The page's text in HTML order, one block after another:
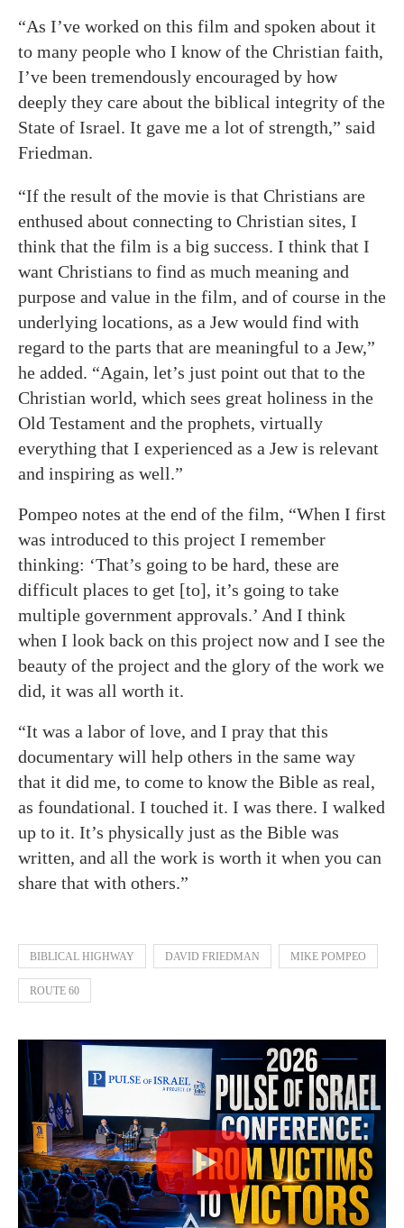
“As I’ve worked on this film and spoken about it
to many people who I know of the Christian faith,
I’ve been tremendously encouraged by how
deeply they care about the biblical integrity of the
State of Israel. It gave me a lot of strength,” said
Friedman.
“If the result of the movie is that Christians are
enthused about connecting to Christian sites, I
think that the film is a big success. I think that I
want Christians to find as much meaning and
purpose and value in the film, and of course in the
underlying locations, as a Jew would find with
regard to the parts that are meaningful to a Jew,”
he added. “Again, let’s just point out that to the
Christian world, which sees great holiness in the
Old Testament and the prophets, virtually
everything that I experienced as a Jew is relevant
and inspiring as well.”
Pompeo notes at the end of the film, “When I first
was introduced to this project I remember
thinking: ‘That’s going to be hard, these are
difficult places to get [to], it’s going to take
multiple government approvals.’ And I think
when I look back on this project now and I see the
beauty of the project and the glory of the work we
did, it was all worth it.
“It was a labor of love, and I pray that this
documentary will help others in the same way
that it did me, to come to know the Bible as real,
as foundational. I touched it. I was there. I walked
up to it. It’s physically just as the Bible was
written, and all the work is worth it when you can
share that with others.”
BIBLICAL HIGHWAY DAVID FRIEDMAN MIKE POMPEO
ROUTE 60